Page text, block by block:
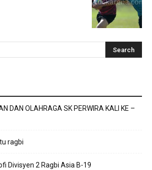
DAN OLAHRAGA SK PERWIRA KALI KE –
ragbi
Divisyen 2 Ragbi Asia B-19